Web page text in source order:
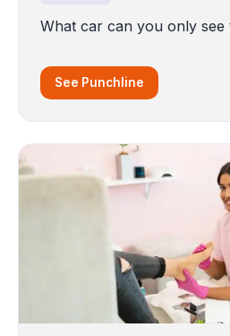
What car can you only see
See Punchline